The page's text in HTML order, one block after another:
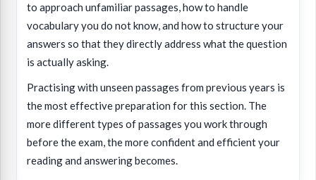
to approach unfamiliar passages, how to handle
vocabulary you do not know, and how to structure your
answers so that they directly address what the question
is actually asking.
Practising with unseen passages from previous years is
the most effective preparation for this section. The
more different types of passages you work through
before the exam, the more confident and efficient your
reading and answering becomes.